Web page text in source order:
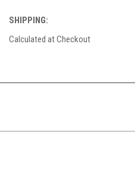
SHIPPING:
Calculated at Checkout